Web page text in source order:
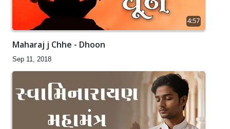
4:57
Maharaj j Chhe - Dhoon
Sep 11, 2018